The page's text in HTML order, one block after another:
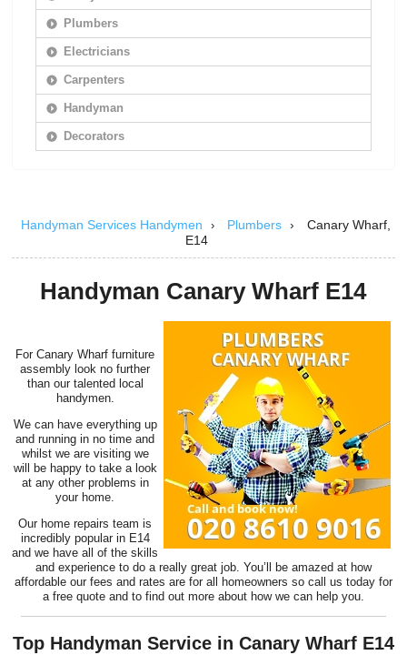
Plumbers
Electricians
Carpenters
Handyman
Decorators
Handyman Services Handymen › Plumbers ›
Canary Wharf,
E14
Handyman Canary Wharf E14
For Canary Wharf furniture
assembly look no further
than our talented local
handymen.
We can have everything up
and running in no time and
whilst we are visiting we
will be happy to take a look
at any other problems in
your home.
Our home repairs team is
incredibly popular in E14
and we have all of the skills
and experience to do a really great job. You’ll be amazed at how
affordable our fees and rates are for all homeowners so call us today for
a free quote and to find out more about how we can help you.
Top Handyman Service in Canary Wharf E14